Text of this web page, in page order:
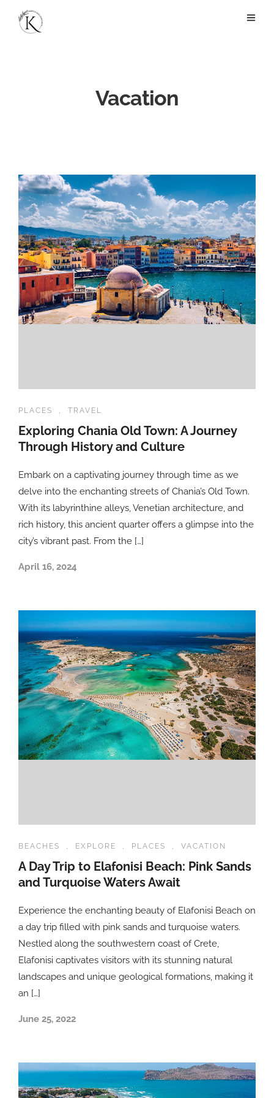
Vacation
PLACES , TRAVEL
Exploring Chania Old Town: A Journey
Through History and Culture
Embark on a captivating journey through time as we
delve into the enchanting streets of Chania’s Old Town.
With its labyrinthine alleys, Venetian architecture, and
rich history, this ancient quarter offers a glimpse into the
city’s vibrant past. From the […]
April 16, 2024
BEACHES , EXPLORE , PLACES , VACATION
A Day Trip to Elafonisi Beach: Pink Sands
and Turquoise Waters Await
Experience the enchanting beauty of Elafonisi Beach on
a day trip filled with pink sands and turquoise waters.
Nestled along the southwestern coast of Crete,
Elafonisi captivates visitors with its stunning natural
landscapes and unique geological formations, making it
an […]
June 25, 2022